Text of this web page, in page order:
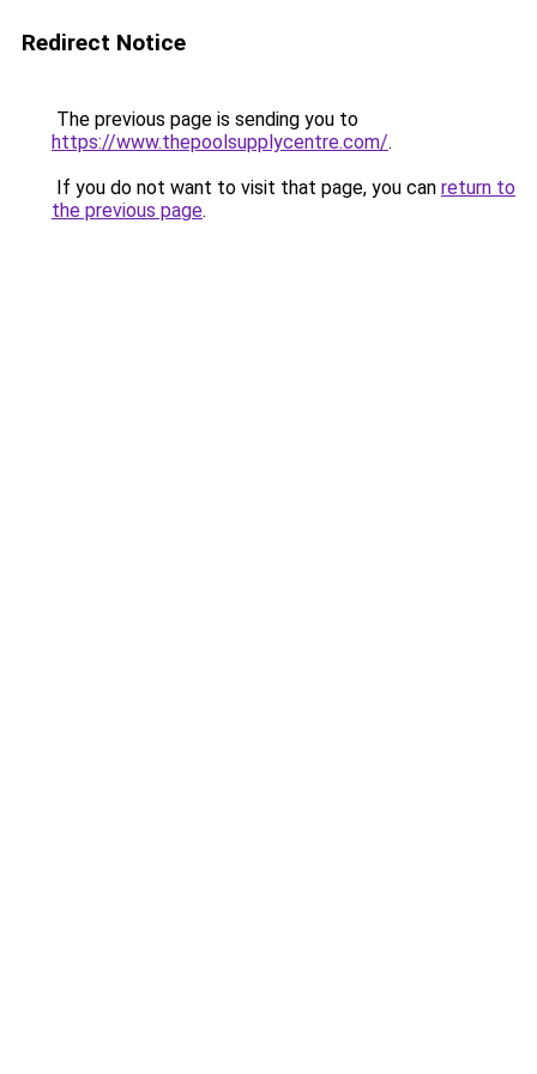
Redirect Notice
The previous page is sending you to
https://www.thepoolsupplycentre.com/.
If you do not want to visit that page, you can return to
the previous page.